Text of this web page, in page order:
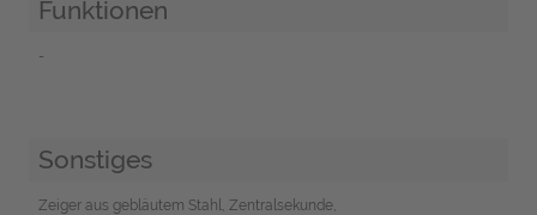
Funktionen
-
Sonstiges
Zeiger aus gebläutem Stahl, Zentralsekunde,